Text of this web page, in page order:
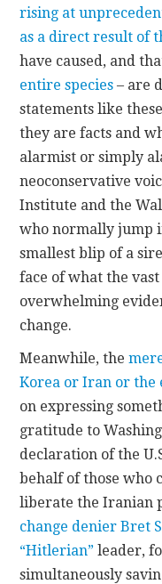
rising at
as a direct result of
have caused, and
entire species – are
statements like
they are facts and
alarmist or simply
neoconservative
Institute and the
who normally jump
smallest blip of a
face of what the
overwhelming
change.
Meanwhile, the
Korea or Iran or the
on expressing
gratitude to
declaration of the
behalf of those who
liberate the Iranian
change denier Bret
“Hitlerian”leader,
simultaneously